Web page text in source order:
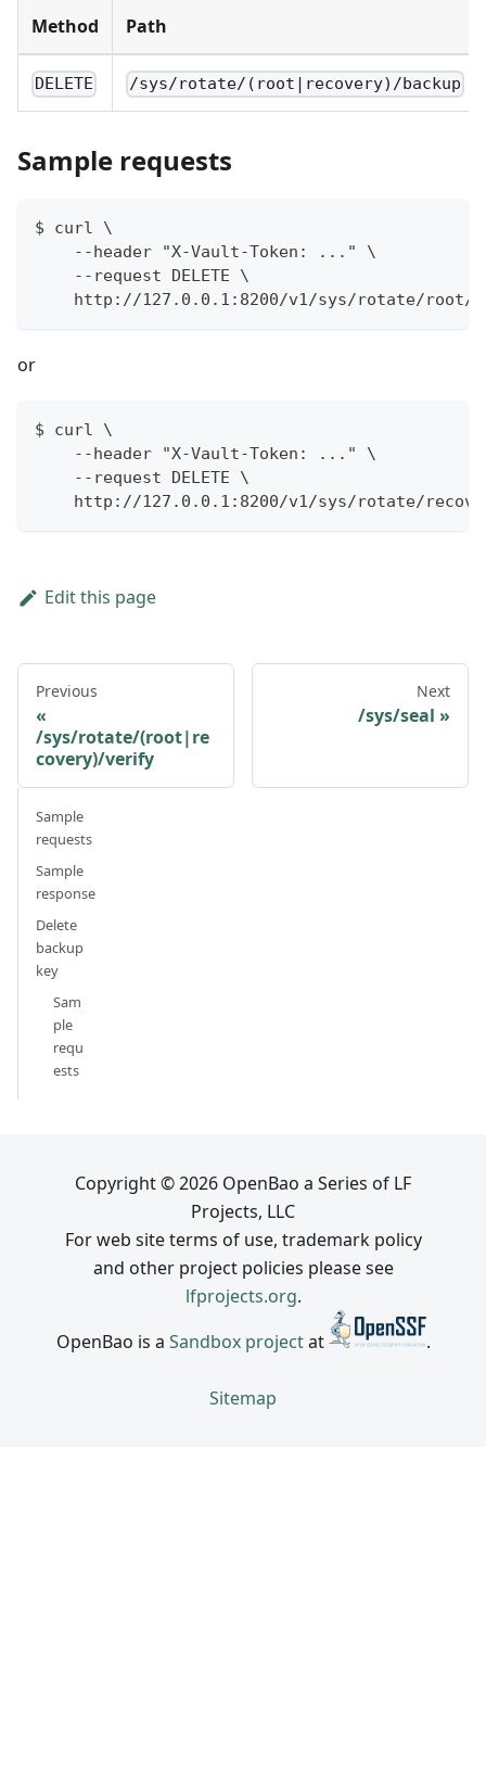
Method Path
DELETE /sys/rotate/(root|recovery)/backup
Sample requests
$ curl \
    --header "X-Vault-Token: ..." \
    --request DELETE \
http://127.0.0.1:8200/v1/sys/rotate/root/
or
$ curl \
    --header "X-Vault-Token: ..." \
    --request DELETE \
http://127.0.0.1:8200/v1/sys/rotate/
Edit this page
Previous
/sys/rotate/(root|re
covery)/verify
Next
/sys/seal
Sample
requests
Sample
response
Delete
backup
key
Sam
ple
requ
ests
Copyright © 2026 OpenBao a Series of LF
Projects, LLC
For web site terms of use, trademark policy
and other project policies please see
lfprojects.org.
OpenBao is a Sandbox projectat .
Sitemap